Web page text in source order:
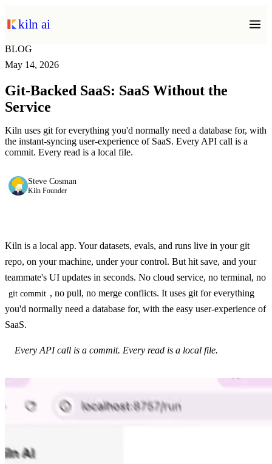
kiln ai
BLOG
May 14, 2026
Git-Backed SaaS: SaaS Without the
Service
Kiln uses git for everything you'd normally need a database for, with
the instant-syncing user-experience of SaaS. Every API call is a
commit. Every read is a local file.
Steve Cosman
Kiln Founder
Kiln is a local app. Your datasets, evals, and runs live in your git
repo, on your machine, under your control. But hit save, and your
teammate's UI updates in seconds. No cloud service, no terminal, no
git commit , no pull, no merge conflicts. It uses git for everything
you'd normally need a database for, with the easy user-experience of
SaaS.
Every API call is a commit. Every read is a local file.